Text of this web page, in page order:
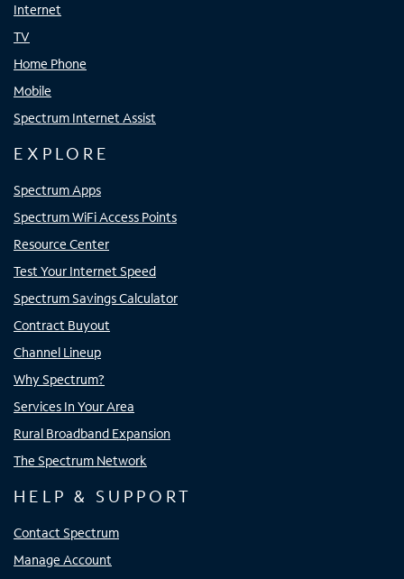
Internet
TV
Home Phone
Mobile
Spectrum Internet Assist
EXPLORE
Spectrum Apps
Spectrum WiFi Access Points
Resource Center
Test Your Internet Speed
Spectrum Savings Calculator
Contract Buyout
Channel Lineup
Why Spectrum?
Services In Your Area
Rural Broadband Expansion
The Spectrum Network
HELP & SUPPORT
Contact Spectrum
Manage Account